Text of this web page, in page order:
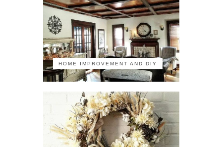
HOME IMPROVEMENT AND DIY